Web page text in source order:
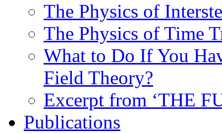
The Physics of
The Physics of Time
What to Do If You
Field Theory?
Excerpt from ‘THE
Publications